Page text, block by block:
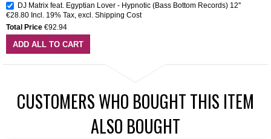
DJ Matrix feat. Egyptian Lover - Hypnotic (Bass Bottom Records) 12''
€28.80 Incl. 19% Tax, excl. Shipping Cost
Total Price €92.94
ADD ALL TO CART
CUSTOMERS WHO BOUGHT THIS ITEM
ALSO BOUGHT